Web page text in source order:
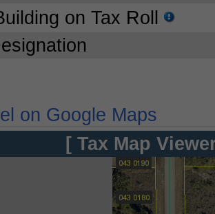
on Tax Roll
on Google Maps
[ Tax Map